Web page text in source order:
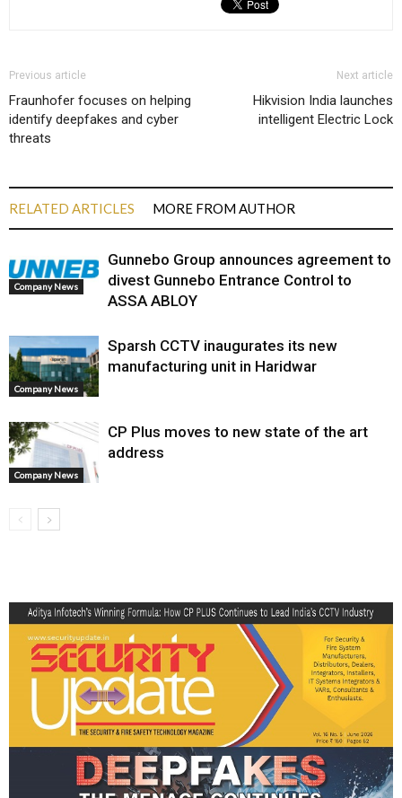
Previous article
Fraunhofer focuses on helping
identify deepfakes and cyber
threats
Next article
Hikvision India launches
intelligent Electric Lock
RELATED ARTICLES MORE FROM AUTHOR
Company News
Gunnebo Group announces agreement to
divest Gunnebo Entrance Control to
ASSA ABLOY
Company News
Sparsh CCTV inaugurates its new
manufacturing unit in Haridwar
Company News
CP Plus moves to new state of the art
address